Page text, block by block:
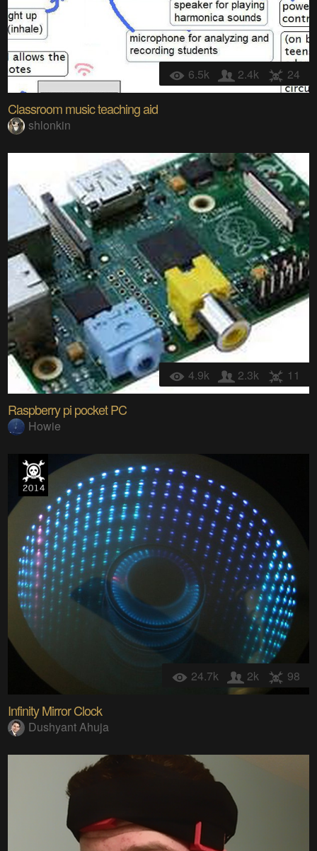
6.5k 2.4k 24
Classroom music teaching aid
shlonkin
4.9k 2.3k 11
Raspberry pi pocket PC
Howie
24.7k 2k 98
Infinity Mirror Clock
Dushyant Ahuja